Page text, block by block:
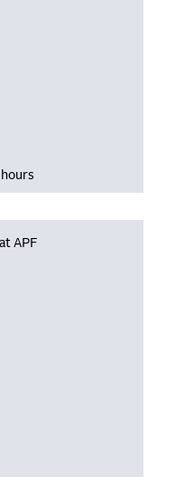
populating data
APF
populating data